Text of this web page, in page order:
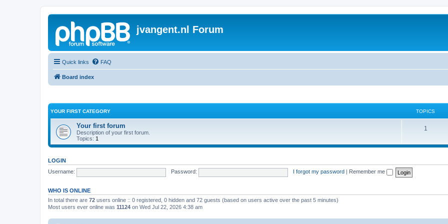
jvangent.nl Forum
Quick links FAQ
Board index
YOUR FIRST CATEGORY TOPICS
Your first forum
Description of your first forum.
Topics: 1
1
LOGIN
Username:
Password: I forgot my password Remember me
WHO IS ONLINE
In total there are 72 users online :: 0 registered, 0 hidden and 72 guests (based on users active over the past 5 minutes)
Most users ever online was 11124 on Wed Jul 22, 2026 4:38 am